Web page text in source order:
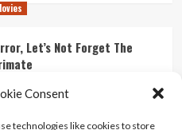
Consent
technologies like cookies to store
Let’s Not Forget The